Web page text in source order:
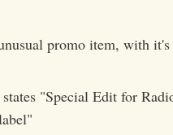
promo item, with
"Special Edit for